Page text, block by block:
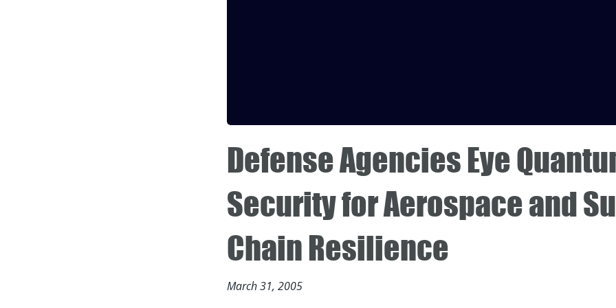
Defense Agencies Eye
Security for Aerospace and
Chain Resilience
March 31, 2005